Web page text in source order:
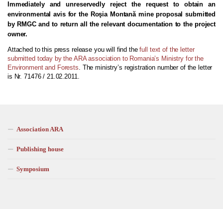
Immediately and unreservedly reject the request to obtain an
environmental avis for the Roşia Montană mine proposal submitted
by RMGC and to return all the relevant documentation to the project
owner.
Attached to this press release you will find thefull text of the letter
submitted today by the ARA association to Romania’s Ministry for the
Environment and Forests. The ministry’s registration number of the letter
is Nr. 71476 / 21.02.2011.
Association ARA
Publishing house
Symposium